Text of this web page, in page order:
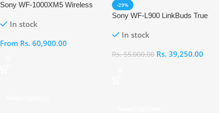
Sony WF-1000XM5 Wireless
In stock
From Rs. 60,900.00
-29%
Sony WF-L900 LinkBuds True
In stock
Rs.55,000.00 Rs. 39,250.00